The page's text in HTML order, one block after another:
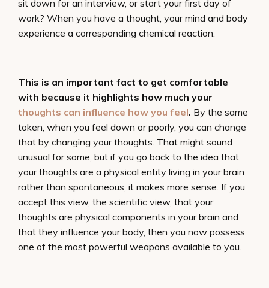
sit down for an interview, or start your first day of
work? When you have a thought, your mind and body
experience a corresponding chemical reaction.
This is an important fact to get comfortable
with because it highlights how much your
thoughts can influence how you feel. By the same
token, when you feel down or poorly, you can change
that by changing your thoughts. That might sound
unusual for some, but if you go back to the idea that
your thoughts are a physical entity living in your brain
rather than spontaneous, it makes more sense. If you
accept this view, the scientific view, that your
thoughts are physical components in your brain and
that they influence your body, then you now possess
one of the most powerful weapons available to you.